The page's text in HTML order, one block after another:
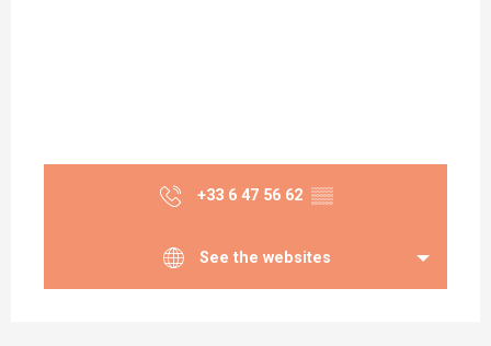
+33 6 47 56 62 ▒▒
See the websites